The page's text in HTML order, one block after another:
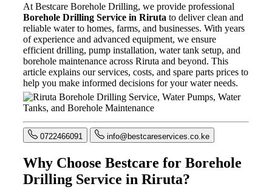
At Bestcare Borehole Drilling, we provide professional
Borehole Drilling Service in Riruta to deliver clean and
reliable water to homes, farms, and businesses. With years
of experience and advanced equipment, we ensure
efficient drilling, pump installation, water tank setup, and
borehole maintenance across Riruta and beyond. This
article explains our services, costs, and spare parts prices to
help you make informed decisions for your water needs.
0722466091 info@bestcareservices.co.ke
Why Choose Bestcare for Borehole
Drilling Service in Riruta?